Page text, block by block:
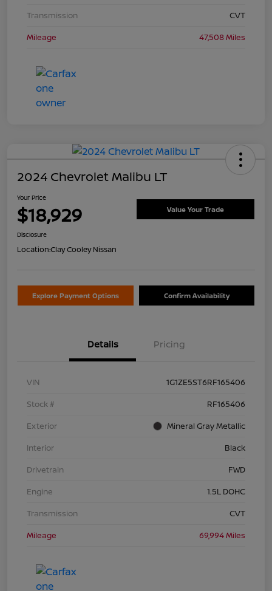
Transmission
CVT
Mileage
47,508 Miles
2024 Chevrolet Malibu LT
Your Price
$18,929 Value Your Trade
Disclosure
Location:Clay Cooley Nissan
Explore Payment Options Confirm Availability
Details Pricing
VIN
1G1ZE5ST6RF165406
Stock #
RF165406
Exterior
Mineral Gray Metallic
Interior
Black
Drivetrain
FWD
Engine
1.5L DOHC
Transmission
CVT
Mileage
69,994 Miles